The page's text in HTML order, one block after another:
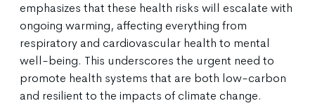
emphasizes that these health risks will escalate with
ongoing warming, affecting everything from
respiratory and cardiovascular health to mental
well-being. This underscores the urgent need to
promote health systems that are both low-carbon
and resilient to the impacts of climate change.